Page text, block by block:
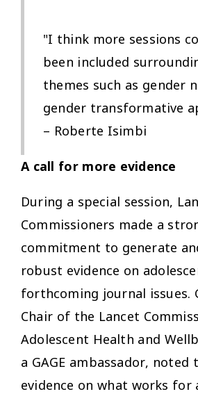
"I think more sessions
been included
themes such as gender
gender transformative
– Roberte Isimbi
A call for more evidence
During a special session,
Commissioners made a
commitment to generate
robust evidence on
forthcoming journal issues.
Chair of the Lancet
Adolescent Health and
a GAGE ambassador,
evidence on what works for